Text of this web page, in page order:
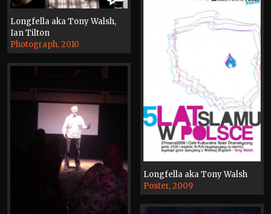
Longfella aka Tony Walsh,
Ian Tilton
Photograph, 2010
Longfella aka Tony Walsh
Poster, 2009